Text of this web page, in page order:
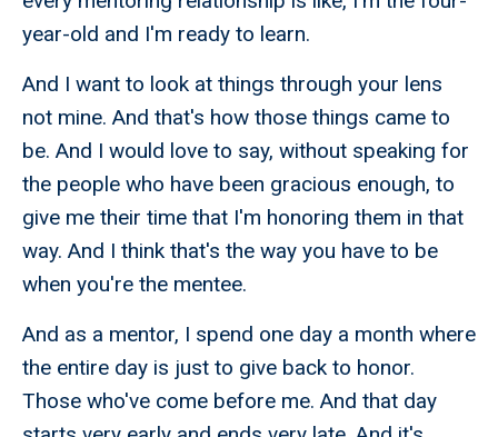
year-old and I'm ready to learn.
And I want to look at things through your lens
not mine. And that's how those things came to
be. And I would love to say, without speaking for
the people who have been gracious enough, to
give me their time that I'm honoring them in that
way. And I think that's the way you have to be
when you're the mentee.
And as a mentor, I spend one day a month where
the entire day is just to give back to honor.
Those who've come before me. And that day